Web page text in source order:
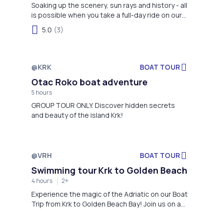
Soaking up the scenery, sun rays and history - all
is possible when you take a full-day ride on our
boat, including swimming (and sometimes
dolphins)!
5.0 (3)
@KRK BOAT TOUR
Otac Roko boat adventure
5 hours
GROUP TOUR ONLY. Discover hidden secrets
and beauty of the island Krk!
@VRH BOAT TOUR
Swimming tour Krk to Golden Beach
4 hours 2+
Experience the magic of the Adriatic on our Boat
Trip from Krk to Golden Beach Bay! Join us on an